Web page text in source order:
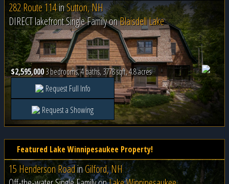
282 Route 114inSutton, NH
DIRECT lakefront Single Family onBlaisdell Lake
$2,595,0003 bedrooms, 4 baths, 3778 sqft, 4.8 acres
Request Full Info
Request a Showing
Featured Lake Winnipesaukee Property!
15 Henderson RoadinGilford, NH